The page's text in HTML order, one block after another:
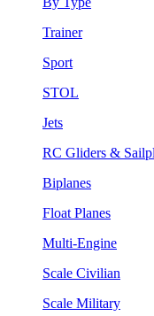
Trainer
Sport
STOL
Jets
RC Gliders &
Biplanes
Float Planes
Multi-Engine
Scale Civilian
Scale Military